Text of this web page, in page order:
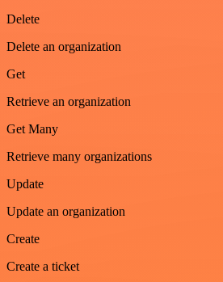
Delete
Delete an organization
Get
Retrieve an organization
Get Many
Retrieve many organizations
Update
Update an organization
Create
Create a ticket